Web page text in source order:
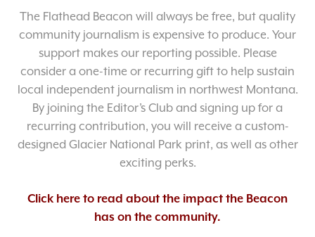
The Flathead Beacon will always be free, but quality
community journalism is expensive to produce. Your
support makes our reporting possible. Please
consider a one-time or recurring gift to help sustain
local independent journalism in northwest Montana.
By joining the Editor’s Club and signing up for a
recurring contribution, you will receive a custom-
designed Glacier National Park print, as well as other
exciting perks.
Click here to read about the impact the Beacon
has on the community.